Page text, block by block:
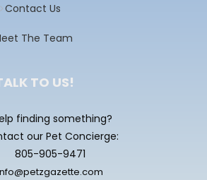
Contact Us
The Team
TO US!
finding something?
our Pet Concierge:
805-905-9471